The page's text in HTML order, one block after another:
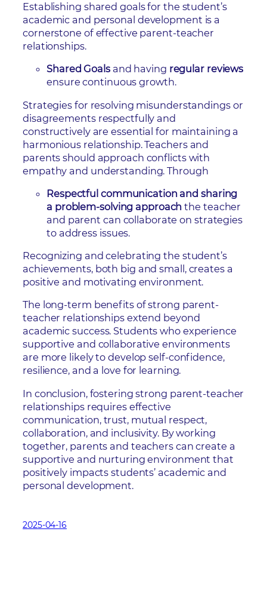
Establishing shared goals for the student’s
academic and personal development is a
cornerstone of effective parent-teacher
relationships.
Shared Goalsand having regular reviews
ensure continuous growth.
Strategies for resolving misunderstandings or
disagreements respectfully and
constructively are essential for maintaining a
harmonious relationship. Teachers and
parents should approach conflicts with
empathy and understanding. Through
Respectful communication and sharing
a problem-solving approach the teacher
and parent can collaborate on strategies
to address issues.
Recognizing and celebrating the student’s
achievements, both big and small, creates a
positive and motivating environment.
The long-term benefits of strong parent-
teacher relationships extend beyond
academic success. Students who experience
supportive and collaborative environments
are more likely to develop self-confidence,
resilience, and a love for learning.
In conclusion, fostering strong parent-teacher
relationships requires effective
communication, trust, mutual respect,
collaboration, and inclusivity. By working
together, parents and teachers can create a
supportive and nurturing environment that
positively impacts students’ academic and
personal development.
2025-04-16